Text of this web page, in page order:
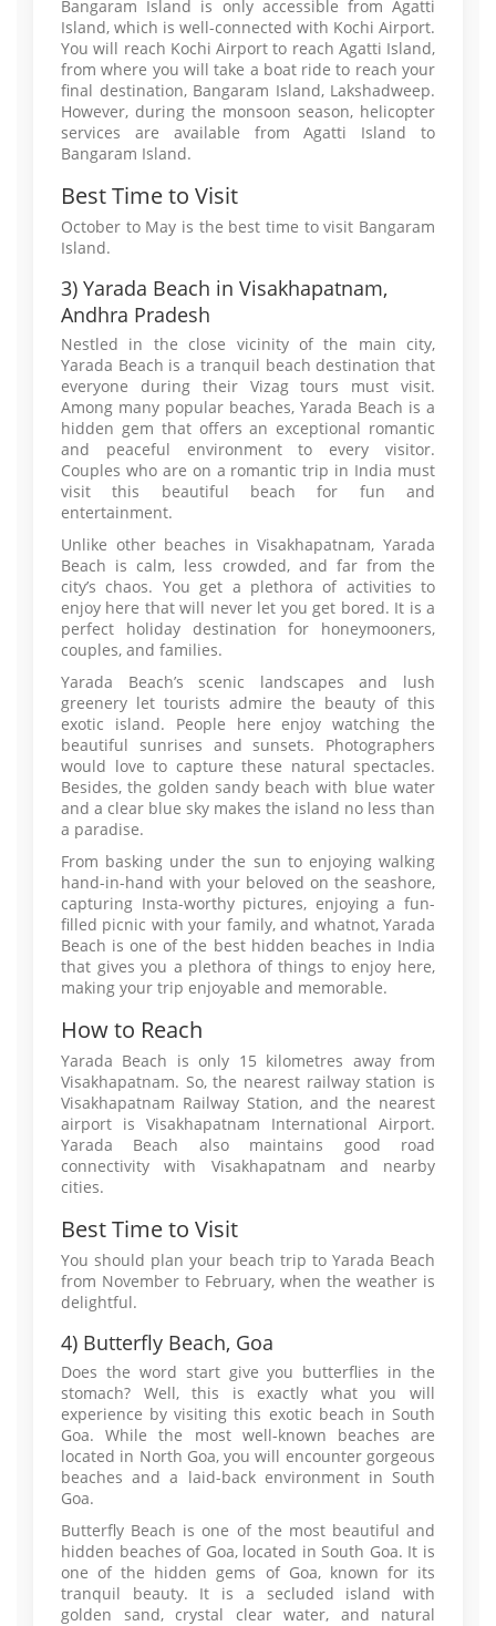
Bangaram Island is only accessible from Agatti
Island, which is well-connected with Kochi Airport.
You will reach Kochi Airport to reach Agatti Island,
from where you will take a boat ride to reach your
final destination, Bangaram Island, Lakshadweep.
However, during the monsoon season, helicopter
services are available from Agatti Island to
Bangaram Island.
Best Time to Visit
October to May is the best time to visit Bangaram
Island.
3) Yarada Beach in Visakhapatnam,
Andhra Pradesh
Nestled in the close vicinity of the main city,
Yarada Beach is a tranquil beach destination that
everyone during their Vizag tours must visit.
Among many popular beaches, Yarada Beach is a
hidden gem that offers an exceptional romantic
and peaceful environment to every visitor.
Couples who are on a romantic trip in India must
visit this beautiful beach for fun and
entertainment.
Unlike other beaches in Visakhapatnam, Yarada
Beach is calm, less crowded, and far from the
city’s chaos. You get a plethora of activities to
enjoy here that will never let you get bored. It is a
perfect holiday destination for honeymooners,
couples, and families.
Yarada Beach’s scenic landscapes and lush
greenery let tourists admire the beauty of this
exotic island. People here enjoy watching the
beautiful sunrises and sunsets. Photographers
would love to capture these natural spectacles.
Besides, the golden sandy beach with blue water
and a clear blue sky makes the island no less than
a paradise.
From basking under the sun to enjoying walking
hand-in-hand with your beloved on the seashore,
capturing Insta-worthy pictures, enjoying a fun-
filled picnic with your family, and whatnot, Yarada
Beach is one of the best hidden beaches in India
that gives you a plethora of things to enjoy here,
making your trip enjoyable and memorable.
How to Reach
Yarada Beach is only 15 kilometres away from
Visakhapatnam. So, the nearest railway station is
Visakhapatnam Railway Station, and the nearest
airport is Visakhapatnam International Airport.
Yarada Beach also maintains good road
connectivity with Visakhapatnam and nearby
cities.
Best Time to Visit
You should plan your beach trip to Yarada Beach
from November to February, when the weather is
delightful.
4) Butterfly Beach, Goa
Does the word start give you butterflies in the
stomach? Well, this is exactly what you will
experience by visiting this exotic beach in South
Goa. While the most well-known beaches are
located in North Goa, you will encounter gorgeous
beaches and a laid-back environment in South
Goa.
Butterfly Beach is one of the most beautiful and
hidden beaches of Goa, located in South Goa. It is
one of the hidden gems of Goa, known for its
tranquil beauty. It is a secluded island with
golden sand, crystal clear water, and natural